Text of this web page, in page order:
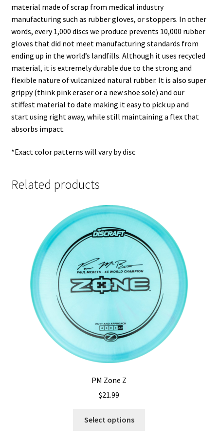
material made of scrap from medical industry
manufacturing such as rubber gloves, or stoppers. In other
words, every 1,000 discs we produce prevents 10,000 rubber
gloves that did not meet manufacturing standards from
ending up in the world’s landfills. Although it uses recycled
material, it is extremely durable due to the strong and
flexible nature of vulcanized natural rubber. It is also super
grippy (think pink eraser or a new shoe sole) and our
stiffest material to date making it easy to pick up and
start using right away, while still maintaining a flex that
absorbs impact.
*Exact color patterns will vary by disc
Related products
PM Zone Z
$21.99
Select options